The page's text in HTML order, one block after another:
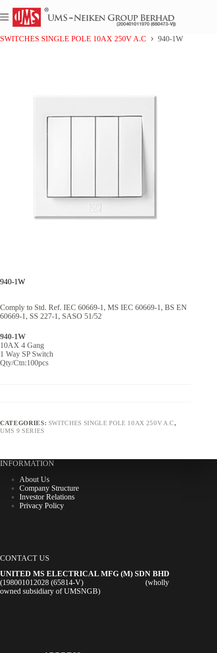
to
content
Home
UMS 9 SERIES
SWITCHES SINGLE POLE 10AX 250V A.C
940-1W
940-1W
Comply to Std. Ref. IEC 60669-1, MS IEC 60669-1, BS EN
60669-1, SS 227-1, SASO 51/52
940-1W
10AX 4 Gang
1 Way SP Switch
Qty/Ctn:100pcs
CATEGORIES: SWITCHES SINGLE POLE 10AX 250V A.C,
UMS 9 SERIES
INFORMATION
About Us
Company Structure
Investor Relations
Privacy Policy
CONTACT US
UNITED MS ELECTRICAL MFG (M) SDN BHD
(198001012028 (65814-V) (wholly
owned subsidiary of UMSNGB)